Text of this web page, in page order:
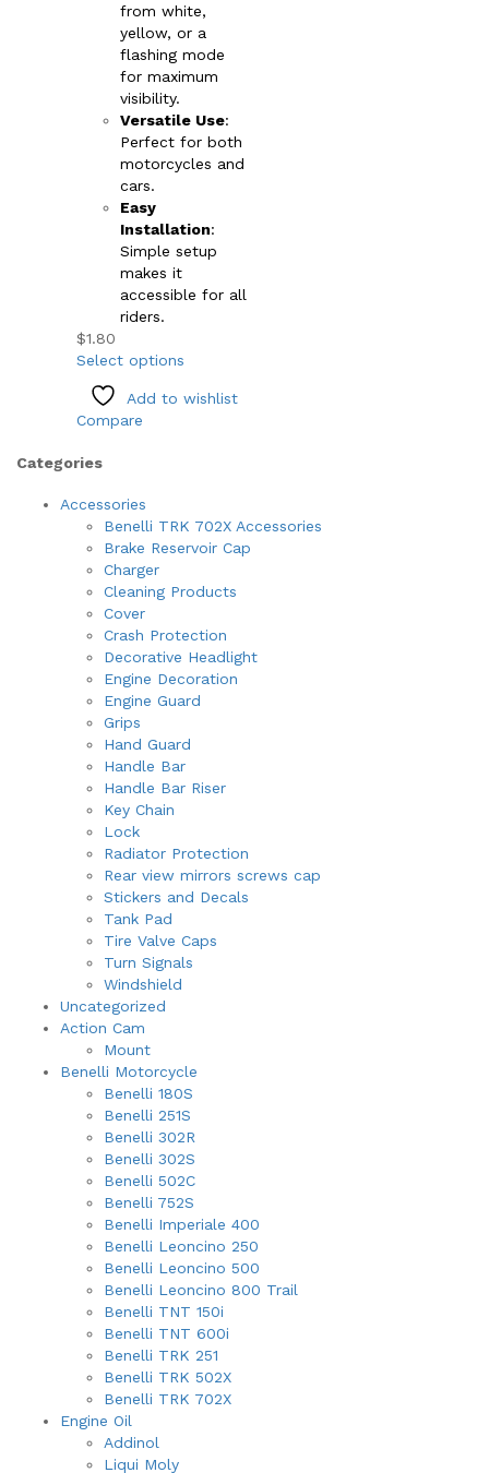
from white,
yellow, or a
flashing mode
for maximum
visibility.
Versatile Use:
Perfect for both
motorcycles and
cars.
Easy
Installation:
Simple setup
makes it
accessible for all
riders.
$1.80
Select options
has
be
chosen
the
page
Add to wishlist
Compare
Categories
Accessories
Benelli TRK 702X Accessories
Brake Reservoir Cap
Charger
Cleaning Products
Cover
Crash Protection
Decorative Headlight
Engine Decoration
Engine Guard
Grips
Hand Guard
Handle Bar
Handle Bar Riser
Key Chain
Lock
Radiator Protection
Rear view mirrors screws cap
Stickers and Decals
Tank Pad
Tire Valve Caps
Turn Signals
Windshield
Uncategorized
Action Cam
Mount
Benelli Motorcycle
Benelli 180S
Benelli 251S
Benelli 302R
Benelli 302S
Benelli 502C
Benelli 752S
Benelli Imperiale 400
Benelli Leoncino 250
Benelli Leoncino 500
Benelli Leoncino 800 Trail
Benelli TNT 150i
Benelli TNT 600i
Benelli TRK 251
Benelli TRK 502X
Benelli TRK 702X
Engine Oil
Addinol
Liqui Moly